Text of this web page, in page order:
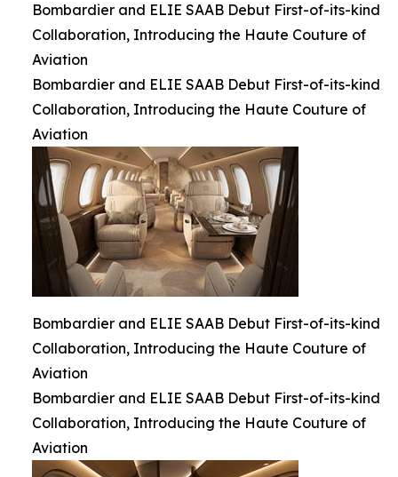
Bombardier and ELIE SAAB Debut First-of-its-kind
Collaboration, Introducing the Haute Couture of
Aviation
Bombardier and ELIE SAAB Debut First-of-its-kind
Collaboration, Introducing the Haute Couture of
Aviation
Bombardier and ELIE SAAB Debut First-of-its-kind
Collaboration, Introducing the Haute Couture of
Aviation
Bombardier and ELIE SAAB Debut First-of-its-kind
Collaboration, Introducing the Haute Couture of
Aviation